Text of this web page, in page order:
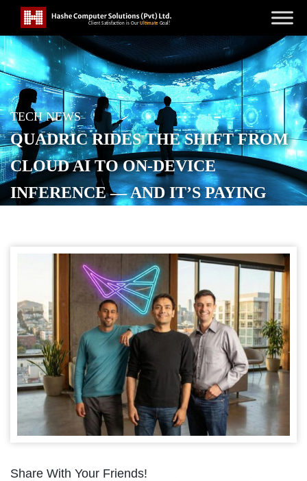
TECH NEWS
QUADRIC RIDES THE SHIFT FROM
CLOUD AI TO ON-DEVICE
INFERENCE — AND IT’S PAYING
POSTED ONJANUARY 22, 2026
Share With Your Friends!